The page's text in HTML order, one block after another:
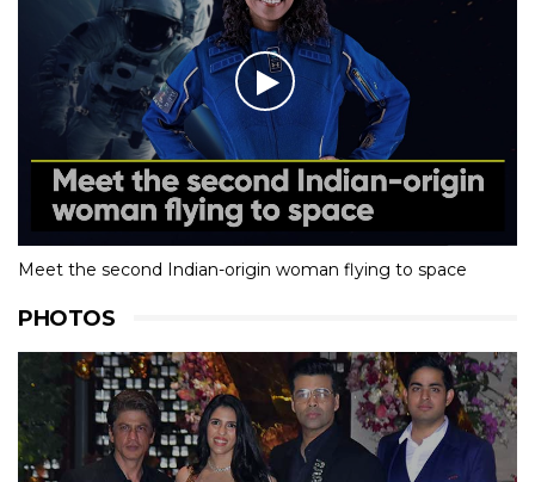
Meet the second Indian-origin woman flying to space
PHOTOS